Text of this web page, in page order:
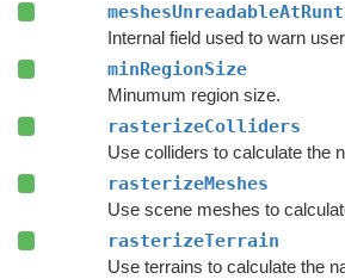
minRegionSize
Minumum region size.
rasterizeColliders
Use colliders to calculate the
rasterizeMeshes
Use scene meshes to
rasterizeTerrain
Use terrains to calculate the